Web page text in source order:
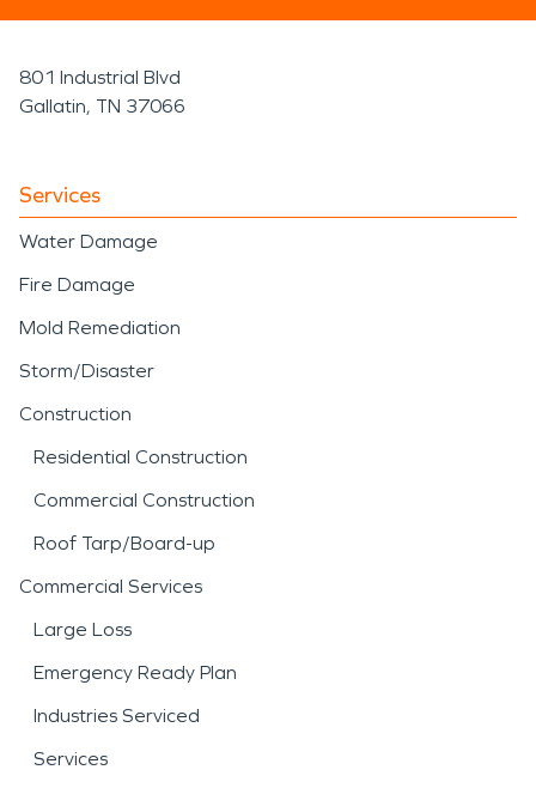
801 Industrial Blvd
Gallatin, TN 37066
Services
Water Damage
Fire Damage
Mold Remediation
Storm/Disaster
Construction
Residential Construction
Commercial Construction
Roof Tarp/Board-up
Commercial Services
Large Loss
Emergency Ready Plan
Industries Serviced
Services